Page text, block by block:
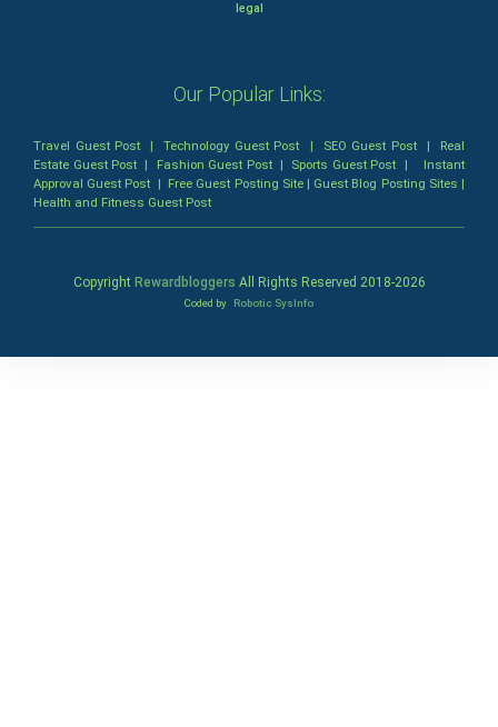
legal
Our Popular Links:
Travel Guest Post |Technology Guest Post | SEO Guest Post| Real
Estate Guest Post | Fashion Guest Post| Sports Guest Post | Instant
Approval Guest Post | Free Guest Posting Site| Guest Blog Posting Sites |
Health and Fitness Guest Post
Copyright Rewardbloggers All Rights Reserved 2018-2026
Coded by Robotic SysInfo